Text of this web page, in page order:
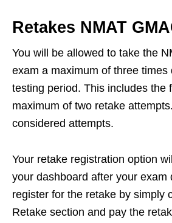
Retakes NMAT
You will be allowed to take the
exam a maximum of three times
testing period. This includes the
maximum of two retake
considered attempts.
Your retake registration option
your dashboard after your exam
register for the retake by simply
Retake section and pay the